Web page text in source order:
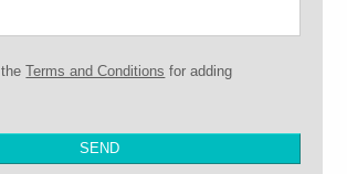
theTerms and Conditions for adding